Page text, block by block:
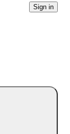
Sign in